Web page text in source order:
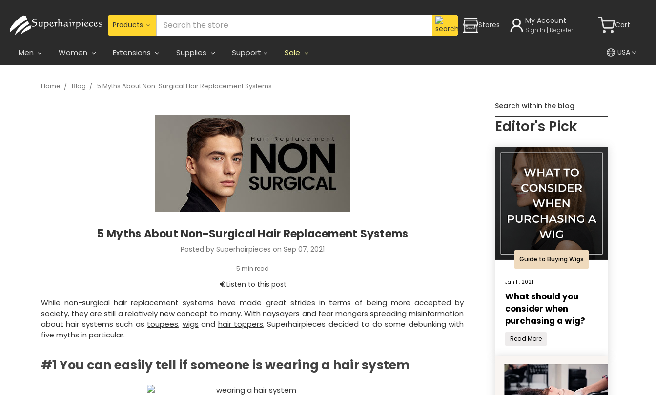
Stores My Account
Sign In | Register
Cart
Men Women Extensions Supplies Support Sale USA
Home Blog 5 Myths About Non-Surgical Hair Replacement Systems
5 Myths About Non-Surgical Hair Replacement Systems
Posted by Superhairpieces on Sep 07, 2021
While non-surgical hair replacement systems have made great strides in terms of being more accepted by
society, they are still a relatively new concept to many. With naysayers and fear mongers spreading misinformation
about hair systems such as toupees, wigs and hair toppers, Superhairpieces decided to do some debunking with
five myths in particular.
#1 You can easily tell if someone is wearing a hair system
Search within the blog
Editor's Pick
Guide to Buying Wigs
Jan 11, 2021
What should you
consider when
purchasing a wig?
Read More